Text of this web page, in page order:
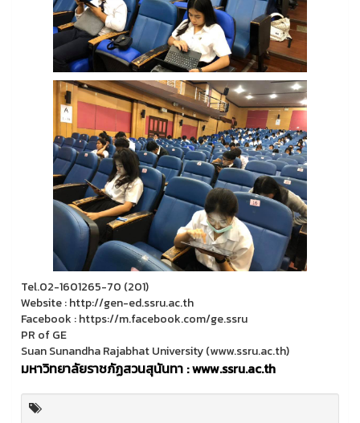
Tel.02-1601265-70 (201)
Website : http://gen-ed.ssru.ac.th
Facebook : https://m.facebook.com/ge.ssru
PR of GE
Suan Sunandha Rajabhat University (www.ssru.ac.th)
มหาวิทยาลัยราชภัฏสวนสุนันทา : www.ssru.ac.th